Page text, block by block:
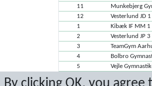
11
Munkebjerg
12
Vesterlund JD 1
1
Kibæk IF MM 1
2
Vesterlund JP 3
3
TeamGym
4
Bolbro
5
Vejle
6
Vesterlund JP 2